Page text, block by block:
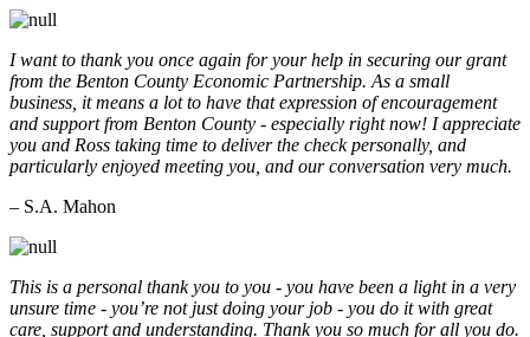
I want to thank you once again for your help in securing our grant
from the Benton County Economic Partnership. As a small
business, it means a lot to have that expression of encouragement
and support from Benton County - especially right now! I appreciate
you and Ross taking time to deliver the check personally, and
particularly enjoyed meeting you, and our conversation very much.
– S.A. Mahon
This is a personal thank you to you - you have been a light in a very
unsure time - you’re not just doing your job - you do it with great
care, support and understanding. Thank you so much for all you do.